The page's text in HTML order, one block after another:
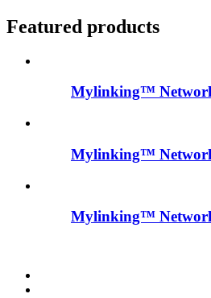
Featured products
Mylinking™
Mylinking™
Mylinking™